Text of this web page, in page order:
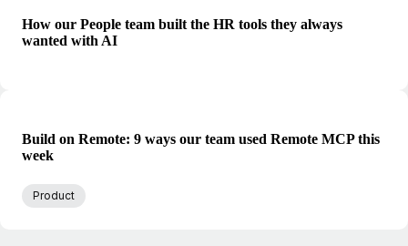
How our People team built the HR tools they always
wanted with AI
Build on Remote: 9 ways our team used Remote MCP this
week
Product